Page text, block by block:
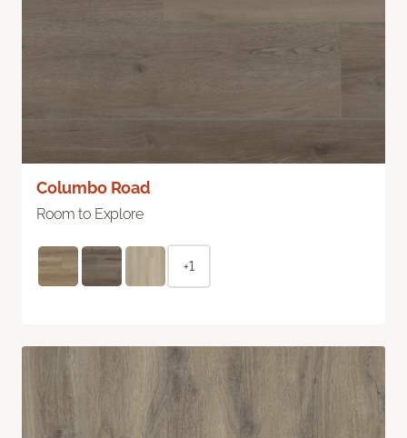
Columbo Road
Room to Explore
+1